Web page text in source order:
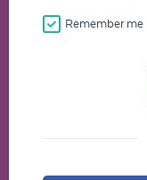
Remember me